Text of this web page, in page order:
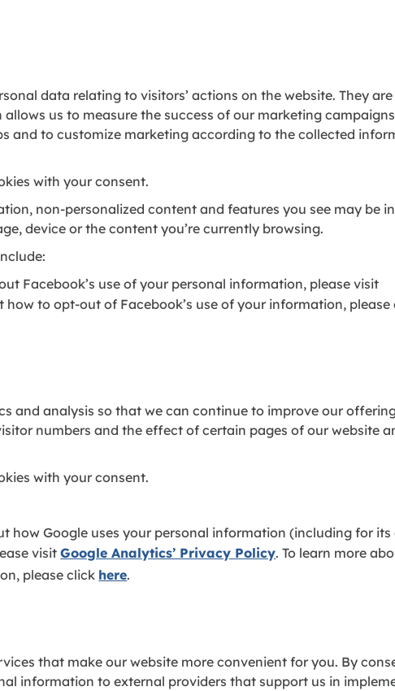
data relating to visitors’ actions on the website. They
us to measure the success of our marketing
and to customize marketing according to the collected
with your consent.
non-personalized content and features you see may be
device or the content you’re currently browsing.
Facebook’s use of your personal information, please visit
how to opt-out of Facebook’s use of your information, please
and analysis so that we can continue to improve our
numbers and the effect of certain pages of our website
with your consent.
how Google uses your personal information (including for its
visitGoogle Analytics’ Privacy Policy. To learn more
please click here.
that make our website more convenient for you. By
information to external providers that support us in